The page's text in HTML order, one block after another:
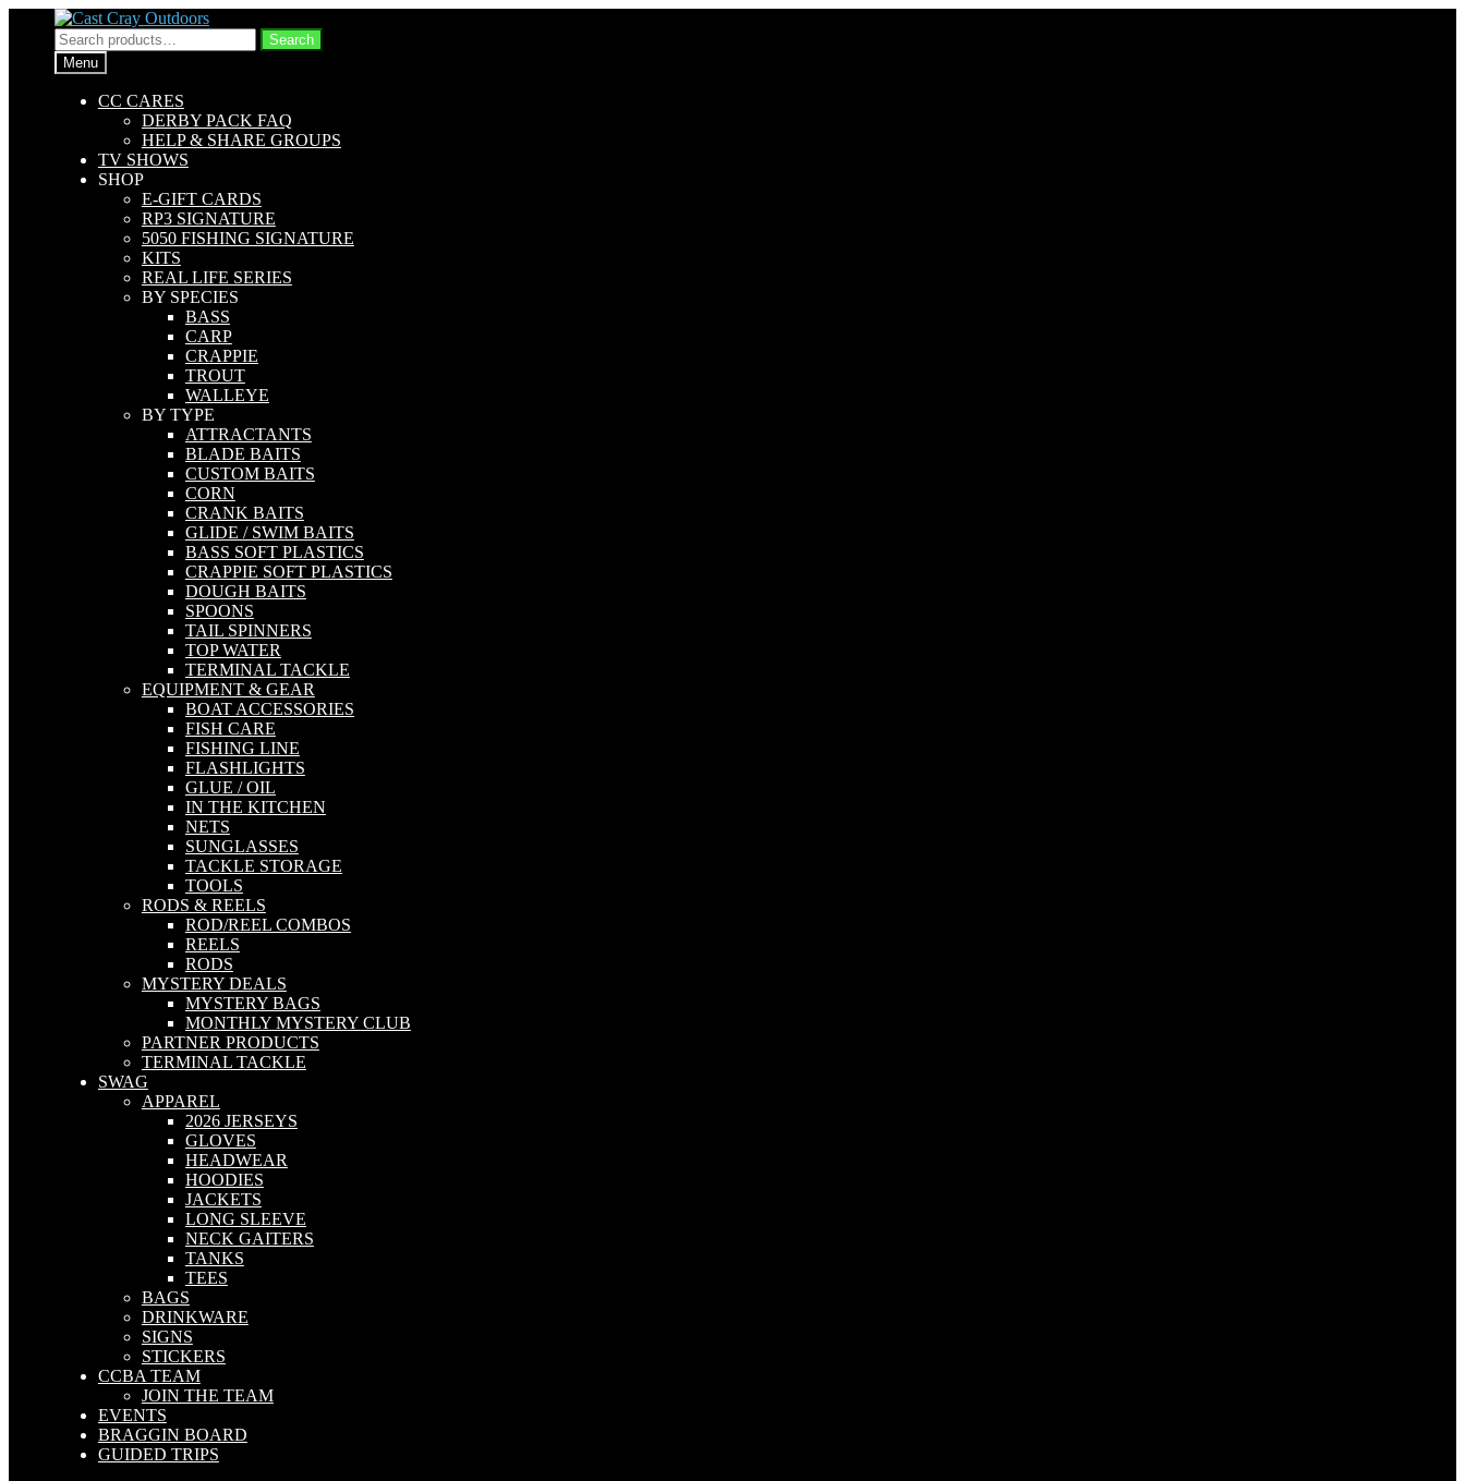
Skip
to
navigation
Skip
to
content
Search
for:
Search
Menu
CC CARES
DERBY PACK FAQ
HELP & SHARE GROUPS
TV SHOWS
SHOP
E-GIFT CARDS
RP3 SIGNATURE
5050 FISHING SIGNATURE
KITS
REAL LIFE SERIES
BY SPECIES
BASS
CARP
CRAPPIE
TROUT
WALLEYE
BY TYPE
ATTRACTANTS
BLADE BAITS
CUSTOM BAITS
CORN
CRANK BAITS
GLIDE / SWIM BAITS
BASS SOFT PLASTICS
CRAPPIE SOFT PLASTICS
DOUGH BAITS
SPOONS
TAIL SPINNERS
TOP WATER
TERMINAL TACKLE
EQUIPMENT & GEAR
BOAT ACCESSORIES
FISH CARE
FISHING LINE
FLASHLIGHTS
GLUE / OIL
IN THE KITCHEN
NETS
SUNGLASSES
TACKLE STORAGE
TOOLS
RODS & REELS
ROD/REEL COMBOS
REELS
RODS
MYSTERY DEALS
MYSTERY BAGS
MONTHLY MYSTERY CLUB
PARTNER PRODUCTS
TERMINAL TACKLE
SWAG
APPAREL
2026 JERSEYS
GLOVES
HEADWEAR
HOODIES
JACKETS
LONG SLEEVE
NECK GAITERS
TANKS
TEES
BAGS
DRINKWARE
SIGNS
STICKERS
CCBA TEAM
JOIN THE TEAM
EVENTS
BRAGGIN BOARD
GUIDED TRIPS